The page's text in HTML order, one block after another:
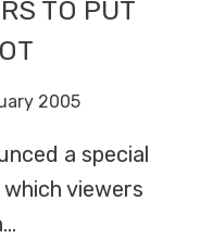
TO PUT
2005
a special
viewers